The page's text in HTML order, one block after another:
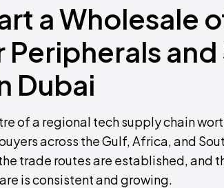
a Wholesale
Dubai
of a regional tech supply chain
across the Gulf, Africa, and
trade routes are established, and
is consistent and growing.